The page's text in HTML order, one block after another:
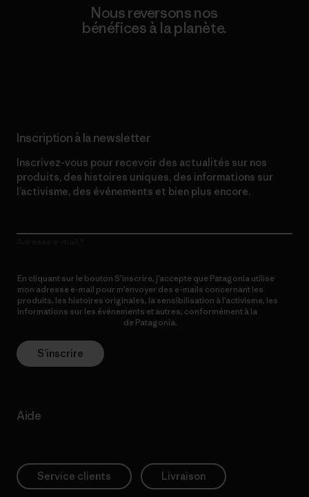
Nous reversons nos
bénéfices à la planète.
Inscription à la newsletter
Inscrivez-vous pour recevoir des actualités sur nos
produits, des histoires uniques, des informations sur
l’activisme, des événements et bien plus encore.
En cliquant sur le bouton S’inscrire, j’accepte que Patagonia utilise
mon adresse e-mail pour m’envoyer des e-mails concernant les
produits, les histoires originales, la sensibilisation à l’activisme, les
informations sur les événements et autres, conformément à la
de Patagonia.
S’inscrire
Aide
Service clients Livraison